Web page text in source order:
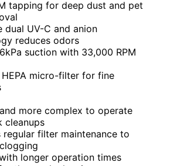
tapping for deep dust and pet
dual UV-C and anion
reduces odors
suction with 33,000 RPM
HEPA micro-filter for fine
more complex to operate
cleanups
regular filter maintenance to
longer operation times